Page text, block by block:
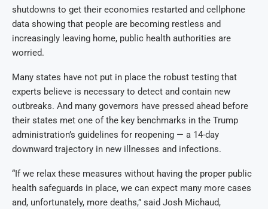
shutdowns to get their economies restarted and cellphone
data showing that people are becoming restless and
increasingly leaving home, public health authorities are
worried.
Many states have not put in place the robust testing that
experts believe is necessary to detect and contain new
outbreaks. And many governors have pressed ahead before
their states met one of the key benchmarks in the Trump
administration’s guidelines for reopening — a 14-day
downward trajectory in new illnesses and infections.
“If we relax these measures without having the proper public
health safeguards in place, we can expect many more cases
and, unfortunately, more deaths,” said Josh Michaud,